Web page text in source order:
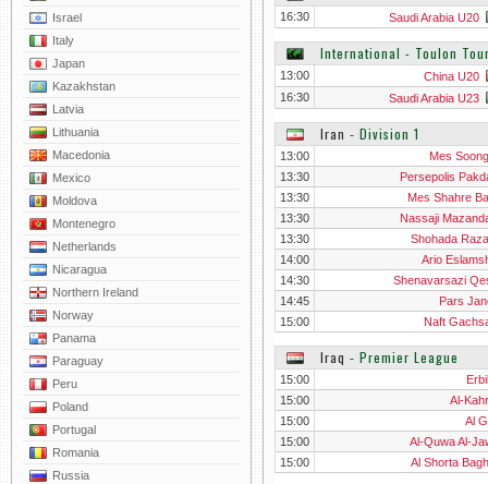
Israel
Italy
Japan
Kazakhstan
Latvia
Lithuania
Macedonia
Mexico
Moldova
Montenegro
Netherlands
Nicaragua
Northern Ireland
Norway
Panama
Paraguay
Peru
Poland
Portugal
Romania
Russia
16:30 Saudi Arabia U20
International - Toulon
13:00
China U20
16:30
Saudi Arabia U23
Iran ‐ Division 1
13:00
Mes
13:30
Persepolis
13:30
Mes Shahre
13:30
Nassaji
13:30
Shohada
14:00
Ario
14:30
Shenavarsazi
14:45
Pars
15:00
Naft
Iraq ‐ Premier League
15:00
15:00
Al-
15:00
Al
15:00
Al-Quwa Al-
15:00
Al Shorta